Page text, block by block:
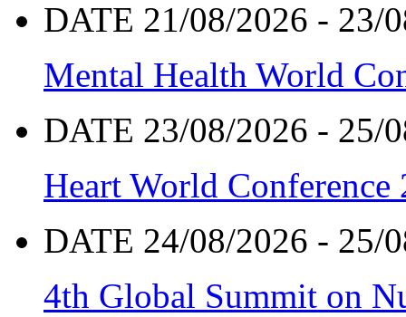
DATE 21/08/2026 - 23/
Mental Health World
DATE 23/08/2026 - 25/
Heart World Conference
DATE 24/08/2026 - 25/
4th Global Summit on